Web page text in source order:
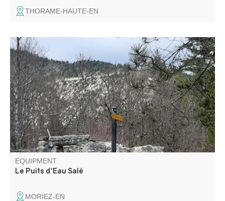
THORAME-HAUTE-EN
Family outing to Europe's oldest known salt mining site,
the Moriez saltwater spring, first developed in the
Neolithic period, around 5700 BC.
EQUIPMENT
Le Puits d'Eau Salé
MORIEZ-EN